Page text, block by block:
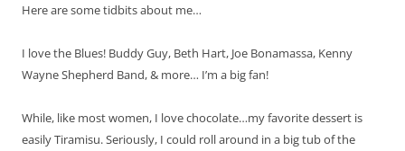
Here are some tidbits about me…
I love the Blues! Buddy Guy, Beth Hart, Joe Bonamassa, Kenny
Wayne Shepherd Band, & more… I’m a big fan!
While, like most women, I love chocolate…my favorite dessert is
easily Tiramisu. Seriously, I could roll around in a big tub of the